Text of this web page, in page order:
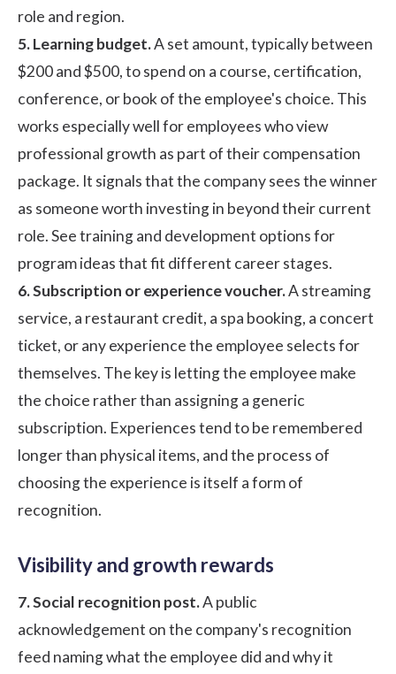
role and region.
5. Learning budget.A set amount, typically between
$200 and $500, to spend on a course, certification,
conference, or book of the employee's choice. This
works especially well for employees who view
professional growth as part of their compensation
package. It signals that the company sees the winner
as someone worth investing in beyond their current
role. Seetraining and development options for
program ideas that fit different career stages.
6. Subscription or experience voucher.A streaming
service, a restaurant credit, a spa booking, a concert
ticket, or any experience the employee selects for
themselves. The key is letting the employee make
the choice rather than assigning a generic
subscription. Experiences tend to be remembered
longer than physical items, and the process of
choosing the experience is itself a form of
recognition.
Visibility and growth rewards
7. Social recognition post.A public
acknowledgement on the company's recognition
feed naming what the employee did and why it